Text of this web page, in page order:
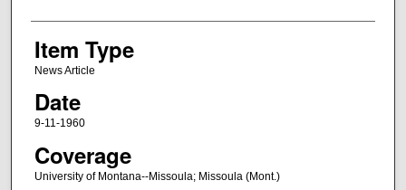
Item Type
News Article
Date
9-11-1960
Coverage
University of Montana--Missoula; Missoula (Mont.)